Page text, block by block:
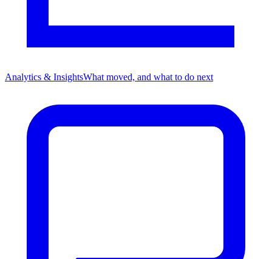
Analytics & InsightsWhat moved, and what to do next